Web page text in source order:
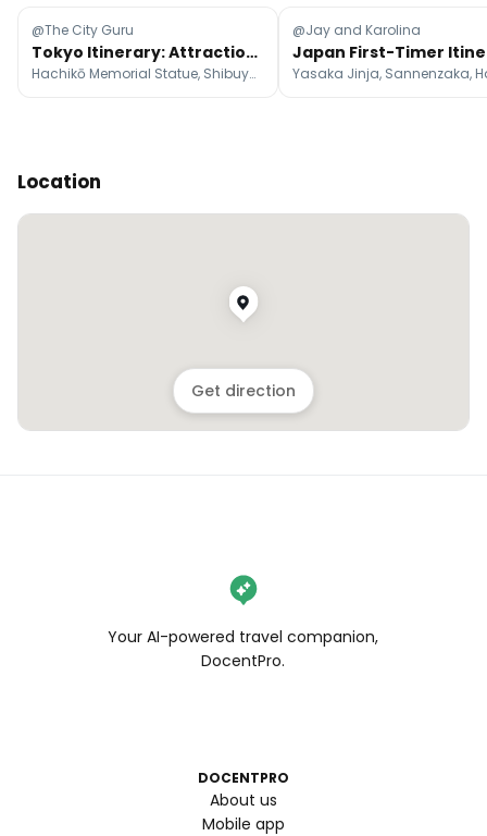
@The City Guru
Tokyo Itinerary: Attractions, Food, and Shopping
Hachikō Memorial Statue, Shibuya Scramble Crossing, Nakamise-dori Street
@Jay and Karolina
Location
Get direction
Your AI-powered travel companion,
DocentPro.
DOCENTPRO
About us
Mobile app